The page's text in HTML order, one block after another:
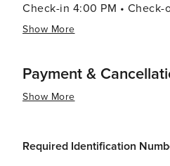
Check-in 4:00 PM • Check-
Show More
Payment &
Show More
Required Identification